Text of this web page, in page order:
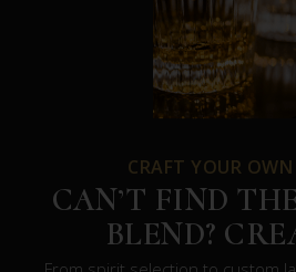
CRAFT YOUR
CAN’T FIND
BLEND?